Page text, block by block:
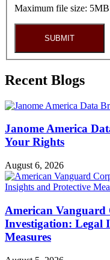
Maximum file size: 5MB
SUBMIT
Recent Blogs
Janome America
Your Rights
August 6, 2026
American Vanguard
Investigation: Legal
Measures